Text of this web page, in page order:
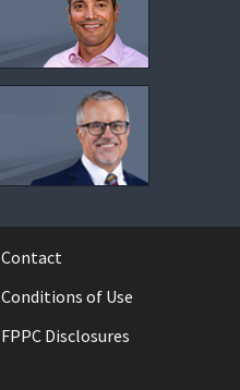
Contact
Conditions of Use
FPPC Disclosures